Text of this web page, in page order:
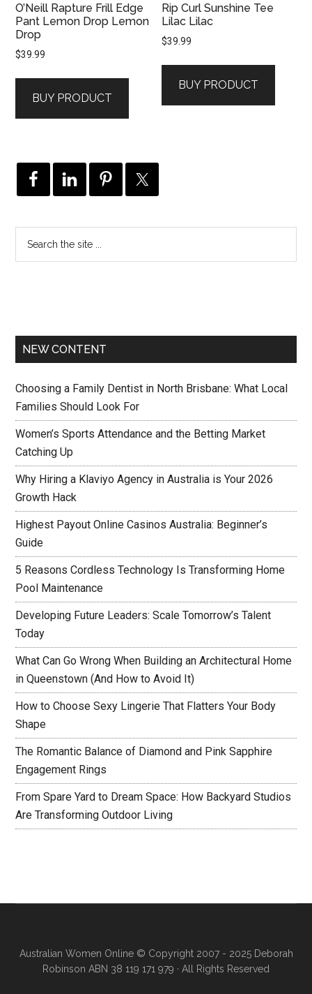
O’Neill Rapture Frill Edge
Pant Lemon Drop Lemon
Drop
$39.99
BUY PRODUCT
Rip Curl Sunshine Tee
Lilac Lilac
$39.99
BUY PRODUCT
NEW CONTENT
Choosing a Family Dentist in North Brisbane: What Local
Families Should Look For
Women’s Sports Attendance and the Betting Market
Catching Up
Why Hiring a Klaviyo Agency in Australia is Your 2026
Growth Hack
Highest Payout Online Casinos Australia: Beginner’s
Guide
5 Reasons Cordless Technology Is Transforming Home
Pool Maintenance
Developing Future Leaders: Scale Tomorrow’s Talent
Today
What Can Go Wrong When Building an Architectural Home
in Queenstown (And How to Avoid It)
How to Choose Sexy Lingerie That Flatters Your Body
Shape
The Romantic Balance of Diamond and Pink Sapphire
Engagement Rings
From Spare Yard to Dream Space: How Backyard Studios
Are Transforming Outdoor Living
Australian Women Online© Copyright 2007 - 2025 Deborah
Robinson ABN 38 119 171 979 · All Rights Reserved